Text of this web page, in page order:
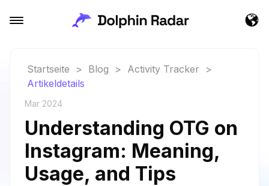
Startseite > Blog > Activity Tracker
>
Artikeldetails
Mar 2024
Understanding OTG on
Instagram: Meaning,
Usage, and Tips